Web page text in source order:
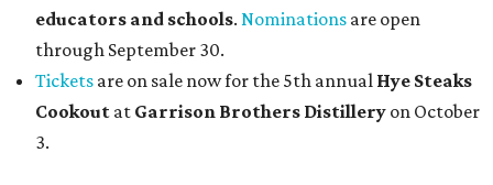
educators and schools. Nominations are open
through September 30.
Tickets are on sale now for the 5th annual Hye Steaks
Cookout at Garrison Brothers Distillery on October
3.